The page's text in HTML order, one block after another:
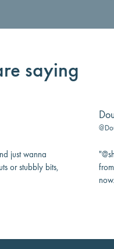
saying
just wanna
or stubbly bits,